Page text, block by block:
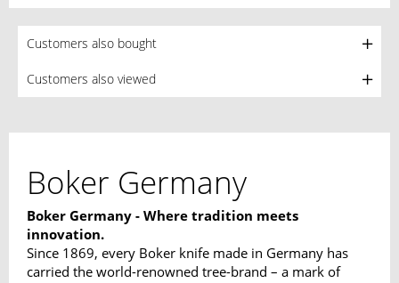
Customers also bought
Customers also viewed
Boker Germany
Boker Germany - Where tradition meets
innovation.
Since 1869, every Boker knife made in Germany has
carried the world-renowned tree-brand – a mark of